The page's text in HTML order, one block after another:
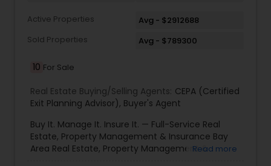
Active Properties
Avg - $2912688
Sold Properties
Avg - $789300
10 For Sale
Real Estate Buying/Selling Agents: CEPA (Certified
Exit Planning Advisor), Buyer's Agent
Buy It. Manage It. Insure It. — Full-Service Real
Estate, Property Management & Insurance Bay
Area Real Estate, Property Management &Read more